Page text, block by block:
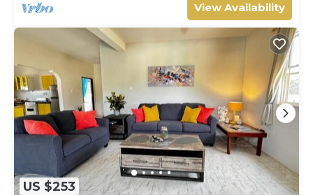
View Availability
US $253